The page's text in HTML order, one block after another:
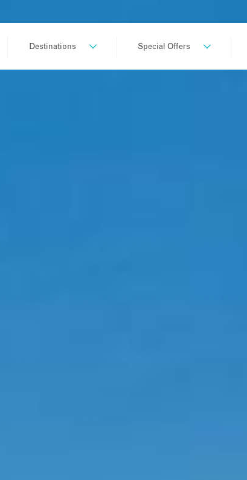
Destinations Special Offers